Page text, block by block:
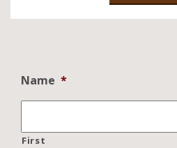
Name *
First